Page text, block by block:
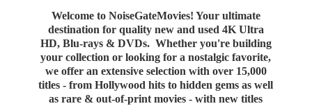
Welcome to NoiseGateMovies! Your ultimate
destination for quality new and used 4K Ultra
HD, Blu-rays & DVDs. Whether you're building
your collection or looking for a nostalgic favorite,
we offer an extensive selection with over 15,000
titles - from Hollywood hits to hidden gems as well
as rare & out-of-print movies - with new titles